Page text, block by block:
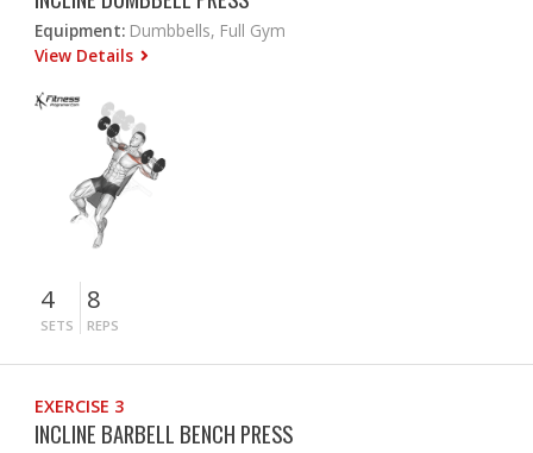
Equipment: Dumbbells, Full Gym
View Details
4
SETS
8
REPS
EXERCISE 3
INCLINE BARBELL BENCH PRESS